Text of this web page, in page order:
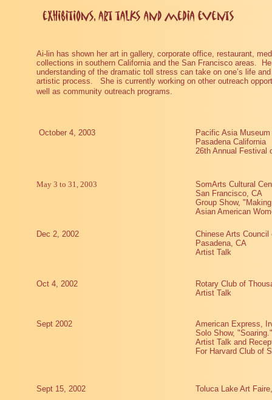
Ai-lin has shown her art in gallery, corporate office, restaurant,
collections in southern California and the San Francisco areas.
understanding of the dramatic toll stress can take on one’s life
artistic process.
She is currently working on other outreach
well as community outreach programs.
October 4, 2003
Pacific Asia Museum
Pasadena California
26th Annual Festival
May 3 to 31, 2003
SomArts Cultural
San Francisco, CA
Group Show,
Asian American
Dec 2, 2002
Chinese Arts
Pasadena, CA
Artist Talk
Oct 4, 2002
Rotary Club of
Artist Talk
Sept 2002
American Express,
Solo Show, "Soaring."
Artist Talk and
For Harvard Club of
Sept 15, 2002 Toluca Lake Art